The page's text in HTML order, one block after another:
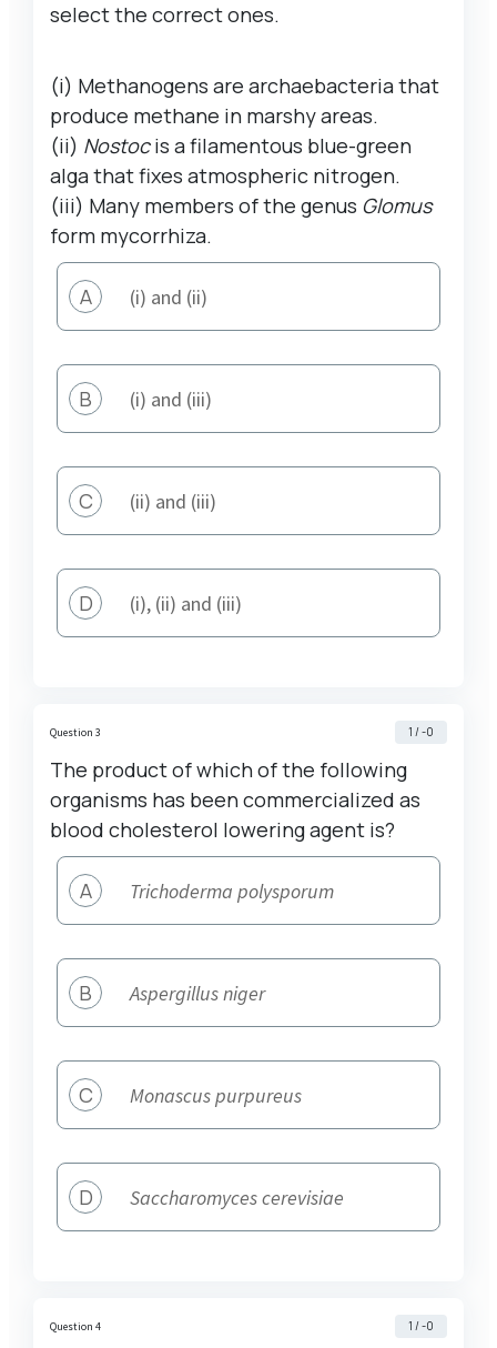
select the correct ones.
(i) Methanogens are archaebacteria that
produce methane in marshy areas.
(ii) Nostocis a filamentous blue-green
alga that fixes atmospheric nitrogen.
(iii) Many members of the genus Glomus
form mycorrhiza.
A (i) and (ii)
B (i) and (iii)
C (ii) and (iii)
D (i), (ii) and (iii)
Question 3 1 / -0
The product of which of the following
organisms has been commercialized as
blood cholesterol lowering agent is?
A Trichoderma polysporum
B Aspergillus niger
C Monascus purpureus
D Saccharomyces cerevisiae
Question 4 1 / -0